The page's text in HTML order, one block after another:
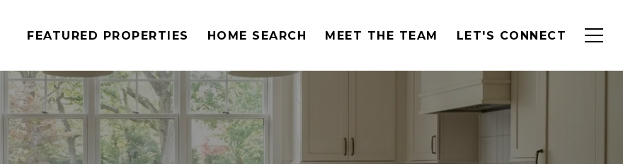
FEATURED PROPERTIES HOME SEARCH MEET THE TEAM LET'S CONNECT